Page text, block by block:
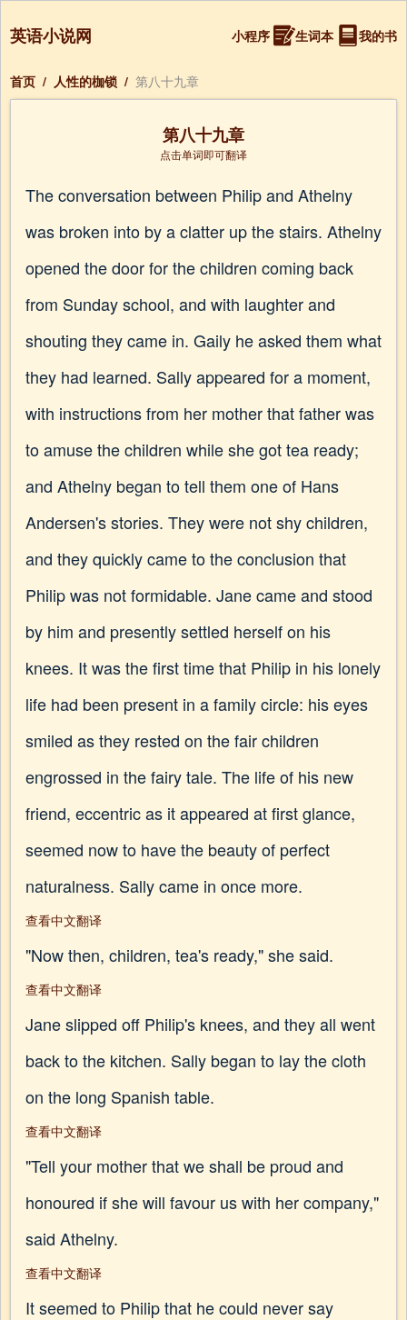
英语小说网 小程序 生词本 我的书
首页 / 人性的枷锁 / 第八十九章
第八十九章
点击单词即可翻译
The conversation between Philip and Athelny
was broken into by a clatter up the stairs. Athelny
opened the door for the children coming back
from Sunday school, and with laughter and
shouting they came in. Gaily he asked them what
they had learned. Sally appeared for a moment,
with instructions from her mother that father was
to amuse the children while she got tea ready;
and Athelny began to tell them one of Hans
Andersen's stories. They were not shy children,
and they quickly came to the conclusion that
Philip was not formidable. Jane came and stood
by him and presently settled herself on his
knees. It was the first time that Philip in his lonely
life had been present in a family circle: his eyes
smiled as they rested on the fair children
engrossed in the fairy tale. The life of his new
friend, eccentric as it appeared at first glance,
seemed now to have the beauty of perfect
naturalness. Sally came in once more.
查看中文翻译
"Now then, children, tea's ready," she said.
查看中文翻译
Jane slipped off Philip's knees, and they all went
back to the kitchen. Sally began to lay the cloth
on the long Spanish table.
查看中文翻译
"Tell your mother that we shall be proud and
honoured if she will favour us with her company,"
said Athelny.
查看中文翻译
It seemed to Philip that he could never say